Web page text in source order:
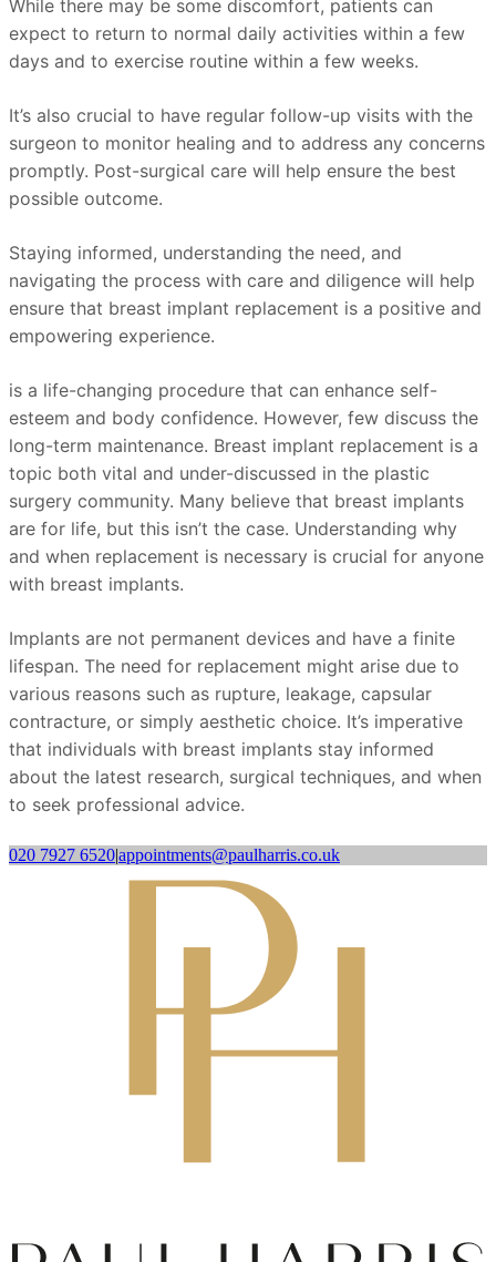
While there may be some discomfort, patients can
expect to return to normal daily activities within a few
days and to exercise routine within a few weeks.
It’s also crucial to have regular follow-up visits with the
surgeon to monitor healing and to address any concerns
promptly. Post-surgical care will help ensure the best
possible outcome.
Staying informed, understanding the need, and
navigating the process with care and diligence will help
ensure that breast implant replacement is a positive and
empowering experience.
is a life-changing procedure that can enhance self-
esteem and body confidence. However, few discuss the
long-term maintenance. Breast implant replacement is a
topic both vital and under-discussed in the plastic
surgery community. Many believe that breast implants
are for life, but this isn’t the case. Understanding why
and when replacement is necessary is crucial for anyone
with breast implants.
Implants are not permanent devices and have a finite
lifespan. The need for replacement might arise due to
various reasons such as rupture, leakage, capsular
contracture, or simply aesthetic choice. It’s imperative
that individuals with breast implants stay informed
about the latest research, surgical techniques, and when
to seek professional advice.
020 7927 6520appointments@paulharris.co.uk